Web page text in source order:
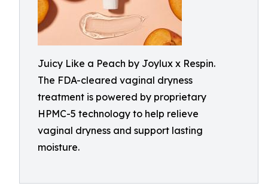
Juicy Like a Peach by Joylux x Respin.
The FDA-cleared vaginal dryness
treatment is powered by proprietary
HPMC-5 technology to help relieve
vaginal dryness and support lasting
moisture.